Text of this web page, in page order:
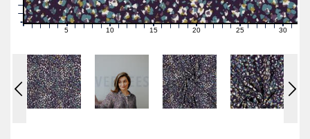
0
1
0 1 2 3 4 5 6 7 89101112131415161718192021222324 252627282930 31